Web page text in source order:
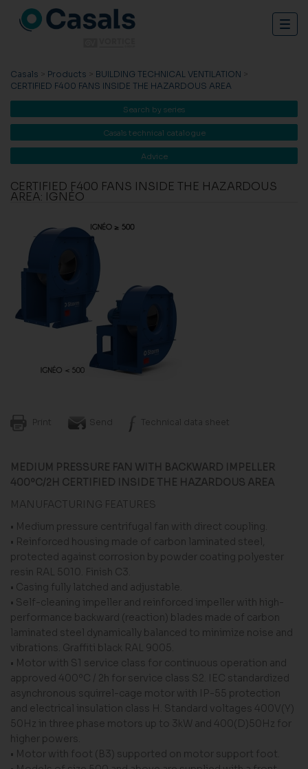
Casals > Products > BUILDING TECHNICAL VENTILATION >
CERTIFIED F400 FANS INSIDE THE HAZARDOUS AREA
Search by series
Casals technical catalogue
Advice
CERTIFIED F400 FANS INSIDE THE HAZARDOUS
AREA: IGNÉO
Print Send Technical data sheet
MEDIUM PRESSURE FAN WITH BACKWARD IMPELLER
400ºC/2H CERTIFIED INSIDE THE HAZARDOUS AREA
MANUFACTURING FEATURES
• Medium pressure centrifugal fan with direct coupling.
• Reinforced housing made of carbon laminated steel,
protected against corrosion by powder coating polyester
resin RAL 5010. Finish C3.
• Casing fully latched and adjustable.
• Self-cleaning impeller and reinforced impeller with high-
performance backward (reaction) blades made of carbon
laminated steel dynamically balanced to minimize noise and
vibrations. Graffiti black RAL 9005.
• Motor with S1 service class for continuous operation and
approved 400ºC / 2h for service class S2. IEC standardized
asynchronous squirrel-cage motor with IP-55 protection
and electrical insulation class H. Standard voltages 400V(Y)
50Hz in three phase motors up to 3kW and 400(D)50Hz for
higher powers.
• Motor with foot (B3) supported on motor support foot.